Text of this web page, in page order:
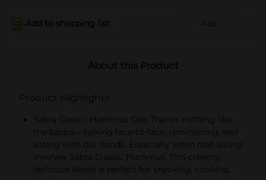
Add to shopping list Add
About this Product
Product Highlights
Sabra Classic Hummus Dip: There’s nothing like
the basics – talking face-to-face, reminiscing, and
eating with our hands. Especially when that eating
involves Sabra Classic Hummus. This creamy,
delicious blend is perfect for snacking, cooking,